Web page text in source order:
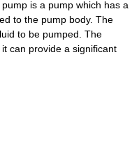
is a pump which has a
to the pump body. The
to be pumped. The
can provide a significant